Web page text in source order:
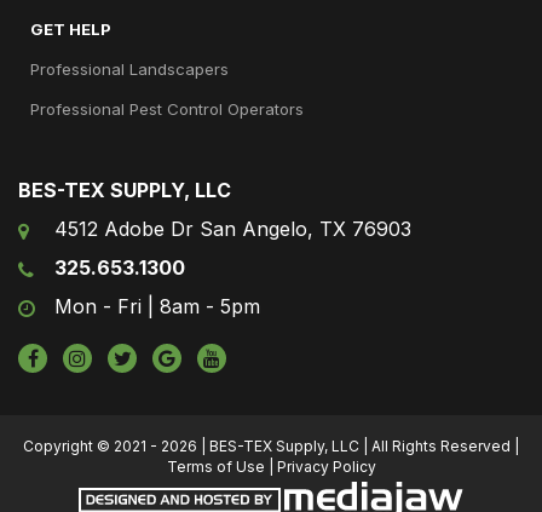
GET HELP
Professional Landscapers
Professional Pest Control Operators
BES-TEX SUPPLY, LLC
4512 Adobe Dr San Angelo, TX 76903
325.653.1300
Mon - Fri | 8am - 5pm
Copyright © 2021 - 2026 | BES-TEX Supply, LLC | All Rights Reserved |
Terms of Use
Privacy Policy